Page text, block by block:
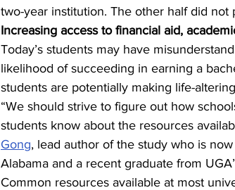
two-year institution. The other half did not
Increasing access to financial aid,
Today’s students may have
likelihood of succeeding in earning a
students are potentially making life-
“We should strive to figure out how
students know about the resources
Gong, lead author of the study who is
Alabama and a recent graduate from
Common resources available at most